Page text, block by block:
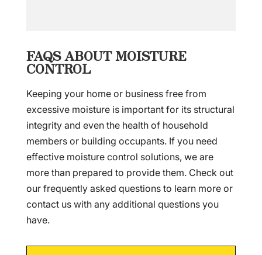
FAQS ABOUT MOISTURE
CONTROL
Keeping your home or business free from
excessive moisture is important for its structural
integrity and even the health of household
members or building occupants. If you need
effective moisture control solutions, we are
more than prepared to provide them. Check out
our frequently asked questions to learn more or
contact us with any additional questions you
have.